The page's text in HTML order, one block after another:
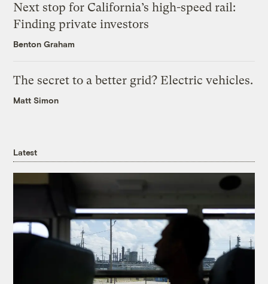
Next stop for California’s high-speed rail:
Finding private investors
Benton Graham
The secret to a better grid? Electric vehicles.
Matt Simon
Latest